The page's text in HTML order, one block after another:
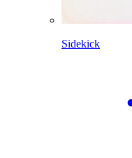
Sidekick